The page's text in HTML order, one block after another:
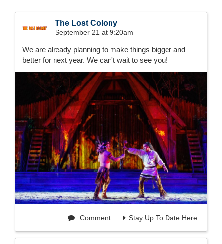
The Lost Colony
September 21 at 9:20am
We are already planning to make things bigger and
better for next year. We can't wait to see you!
Stay Up To Date Here
Comment